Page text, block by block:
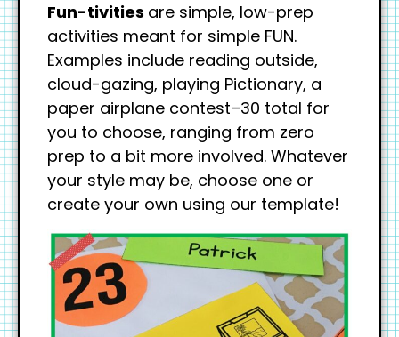
Fun-tivities are simple, low-prep
activities meant for simple FUN.
Examples include reading outside,
cloud-gazing, playing Pictionary, a
paper airplane contest–30 total for
you to choose, ranging from zero
prep to a bit more involved. Whatever
your style may be, choose one or
create your own using our template!